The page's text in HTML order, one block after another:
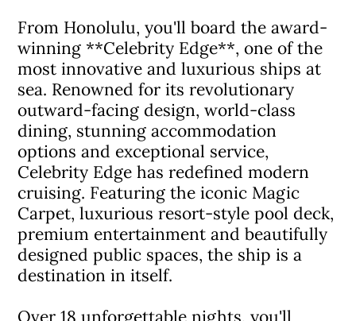
From Honolulu, you'll board the award-
winning **Celebrity Edge**, one of the
most innovative and luxurious ships at
sea. Renowned for its revolutionary
outward-facing design, world-class
dining, stunning accommodation
options and exceptional service,
Celebrity Edge has redefined modern
cruising. Featuring the iconic Magic
Carpet, luxurious resort-style pool deck,
premium entertainment and beautifully
designed public spaces, the ship is a
destination in itself.
Over 18 unforgettable nights, you'll